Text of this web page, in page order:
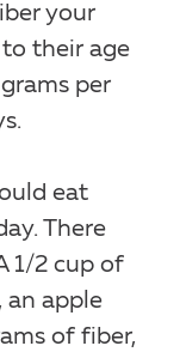
your
their age
per
eat
There
1/2 cup of
an apple
of fiber,